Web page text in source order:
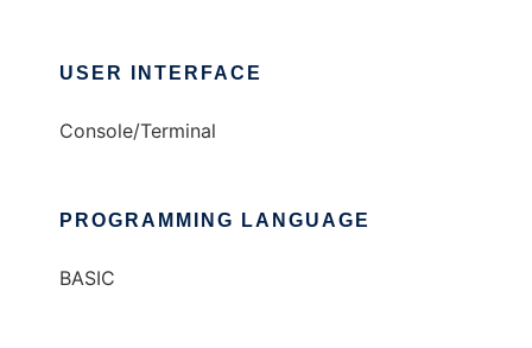
USER INTERFACE
Console/Terminal
PROGRAMMING LANGUAGE
BASIC